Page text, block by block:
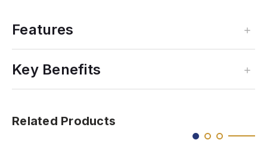
Features
Key Benefits
Related Products